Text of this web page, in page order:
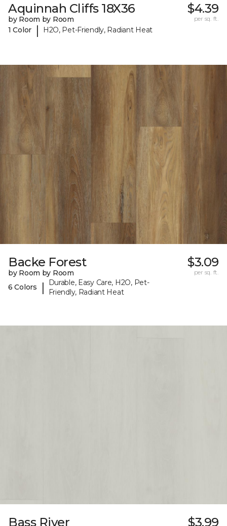
Aquinnah Cliffs 18X36
by Room by Room
1 Color
| H2O, Pet-Friendly, Radiant Heat
$4.39
per sq. ft.
Backe Forest
by Room by Room
6 Colors
|
Durable, Easy Care, H2O, Pet-
Friendly, Radiant Heat
$3.09
per sq. ft.
Bass River $3.99